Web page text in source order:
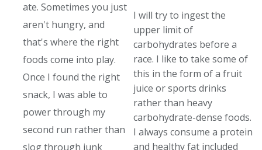
ate. Sometimes you just
aren't hungry, and
that's where the right
foods come into play.
Once I found the right
snack, I was able to
power through my
second run rather than
slog through junk
I will try to ingest the
upper limit of
carbohydrates before a
race. I like to take some of
this in the form of a fruit
juice or sports drinks
rather than heavy
carbohydrate-dense foods.
I always consume a protein
and healthy fat included